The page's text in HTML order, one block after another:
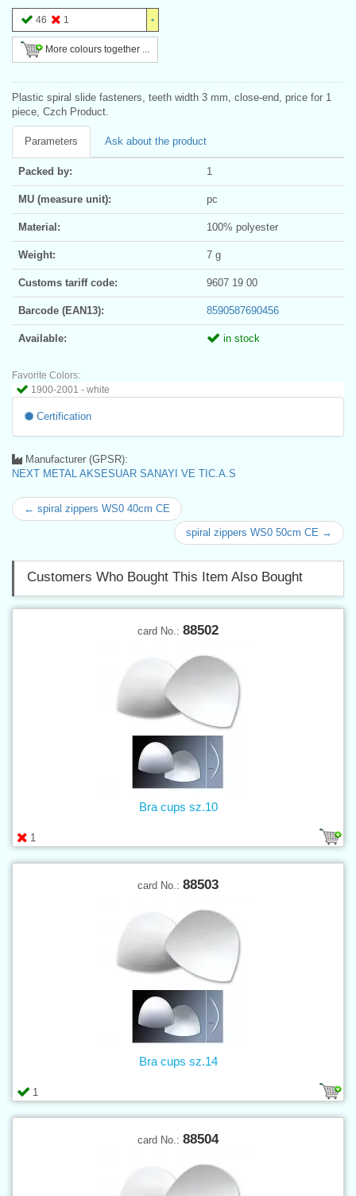
46 1
More colours together ...
Plastic spiral slide fasteners, teeth width 3 mm, close-end, price for 1
piece, Czch Product.
Parameters Ask about the product
Packed by: 1
MU (measure unit): pc
Material: 100% polyester
Weight: 7 g
Customs tariff code: 9607 19 00
Barcode (EAN13): 8590587690456
Available: in stock
Favorite Colors:
1900-2001 - white
Certification
Manufacturer (GPSR):
NEXT METAL AKSESUAR SANAYI VE TIC.A.S
← spiral zippers WS0 40cm CE
spiral zippers WS0 50cm CE →
Customers Who Bought This Item Also Bought
card No.: 88502
1
Bra cups sz.10
card No.: 88503
1
Bra cups sz.14
card No.: 88504